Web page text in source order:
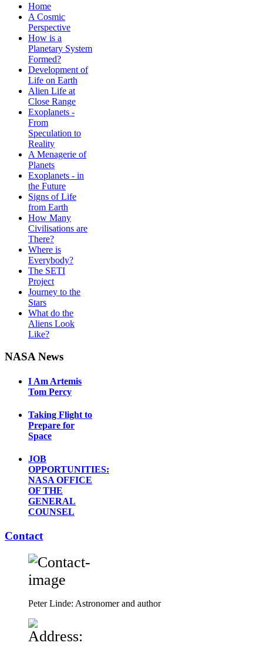
Home
A Cosmic
Perspective
How is a
Planetary System
Formed?
Development of
Life on Earth
Alien Life at
Close Range
Exoplanets -
From
Speculation to
Reality
A Menagerie of
Planets
Exoplanets - in
the Future
Signs of Life
from Earth
How Many
Civilisations are
There?
Where is
Everybody?
The SETI
Project
Journey to the
Stars
What do the
Aliens Look
Like?
NASA News
I Am Artemis
Tom Percy
Taking Flight to
Prepare for
Space
JOB
OPPORTUNITIES:
NASA OFFICE
OF THE
GENERAL
COUNSEL
Contact
Peter Linde: Astronomer and author